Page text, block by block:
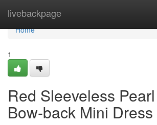
livebackpage
Home
Home
1
Red Sleeveless
Bow-back Mini